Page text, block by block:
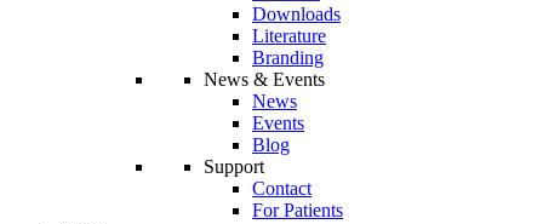
Downloads
Literature
Branding
News & Events
News
Events
Blog
Support
Contact
For Patients